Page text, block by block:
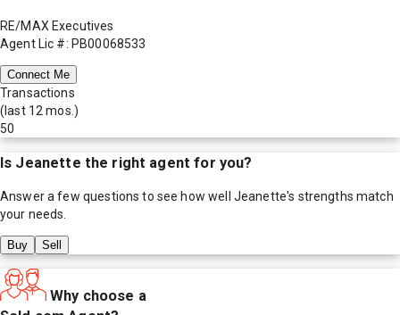
RE/MAX Executives
Agent Lic #: PB00068533
Connect Me
Transactions
(last 12 mos.)
50
Is Jeanette the right agent for you?
Answer a few questions to see how well Jeanette's strengths match
your needs.
Buy Sell
Why choose a